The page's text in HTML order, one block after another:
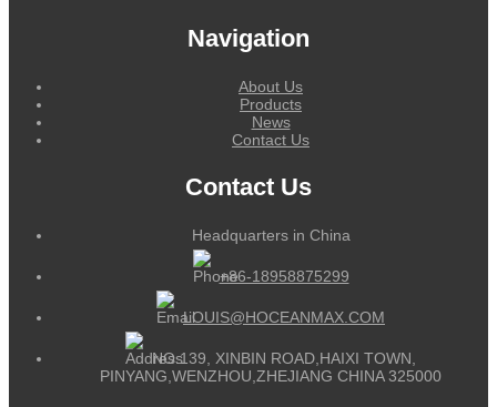
Navigation
About Us
Products
News
Contact Us
Contact Us
Headquarters in China
+86-18958875299
LOUIS@HOCEANMAX.COM
NO.139, XINBIN ROAD,HAIXI TOWN,
PINYANG,WENZHOU,ZHEJIANG CHINA 325000